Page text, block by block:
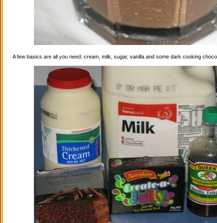
A few basics are all you need: cream, milk, sugar, vanilla and some dark cooking